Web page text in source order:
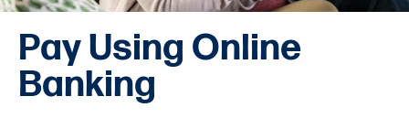
Pay Using Online
Banking